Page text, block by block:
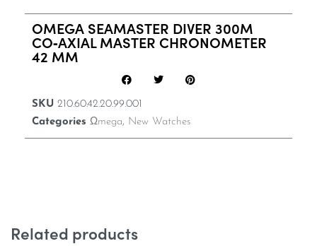
OMEGA SEAMASTER DIVER 300M
CO‑AXIAL MASTER CHRONOMETER
42 MM
SKU 210.60.42.20.99.001
Categories Ωmega, New Watches
Related products